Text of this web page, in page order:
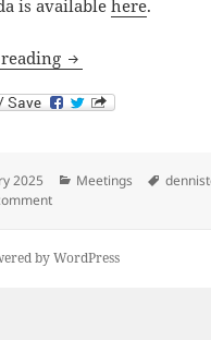
is availablehere.
Next Meeting: 11th
2025 Categories
Meetings Tags
on Next Meeting: 11th
by WordPress